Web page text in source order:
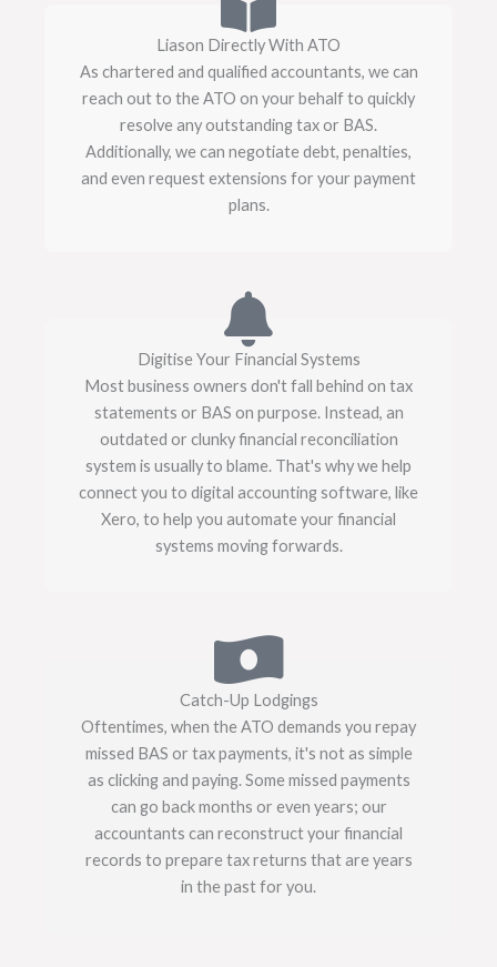
Liason Directly With ATO
As chartered and qualified accountants, we can
reach out to the ATO on your behalf to quickly
resolve any outstanding tax or BAS.
Additionally, we can negotiate debt, penalties,
and even request extensions for your payment
plans.
Digitise Your Financial Systems
Most business owners don't fall behind on tax
statements or BAS on purpose. Instead, an
outdated or clunky financial reconciliation
system is usually to blame. That's why we help
connect you to digital accounting software, like
Xero, to help you automate your financial
systems moving forwards.
Catch-Up Lodgings
Oftentimes, when the ATO demands you repay
missed BAS or tax payments, it's not as simple
as clicking and paying. Some missed payments
can go back months or even years; our
accountants can reconstruct your financial
records to prepare tax returns that are years
in the past for you.